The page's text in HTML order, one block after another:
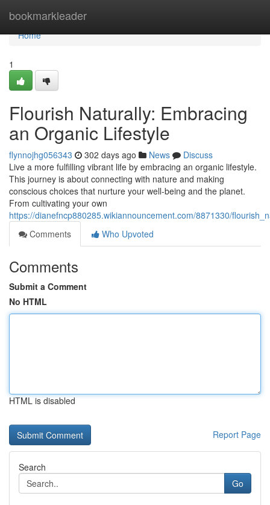
bookmarkleader
Home
Home
1
Flourish Naturally: Embracing
an Organic Lifestyle
flynnojhg056343 302 days ago News
Discuss
Live a more fulfilling vibrant life by embracing an organic lifestyle.
This journey is about connecting with nature and making
conscious choices that nurture your well-being and the planet.
From cultivating your own
https://dianefncp880285.wikiannouncement.com/8871330/
Comments
Who Upvoted
Comments
Submit a Comment
No HTML
HTML is disabled
Report Page
Search
Go